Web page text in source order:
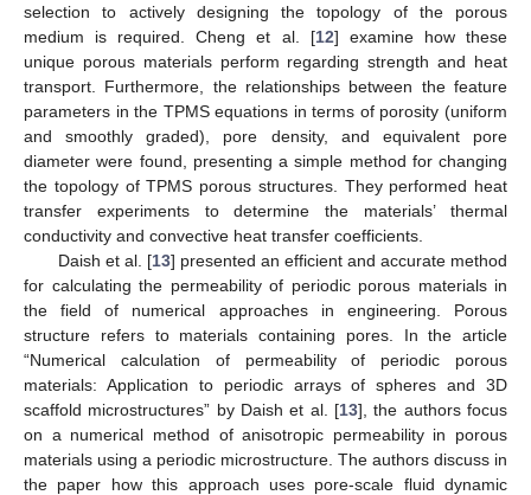
selection to actively designing the topology of the porous
medium is required. Cheng et al. [12] examine how these
unique porous materials perform regarding strength and heat
transport. Furthermore, the relationships between the feature
parameters in the TPMS equations in terms of porosity (uniform
and smoothly graded), pore density, and equivalent pore
diameter were found, presenting a simple method for changing
the topology of TPMS porous structures. They performed heat
transfer experiments to determine the materials’ thermal
conductivity and convective heat transfer coefficients.
Daish et al. [13] presented an efficient and accurate method
for calculating the permeability of periodic porous materials in
the field of numerical approaches in engineering. Porous
structure refers to materials containing pores. In the article
“Numerical calculation of permeability of periodic porous
materials: Application to periodic arrays of spheres and 3D
scaffold microstructures” by Daish et al. [13], the authors focus
on a numerical method of anisotropic permeability in porous
materials using a periodic microstructure. The authors discuss in
the paper how this approach uses pore-scale fluid dynamic